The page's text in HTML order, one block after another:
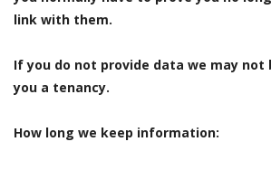
link with them.
If you do not provide data we may not
you a tenancy.
How long we keep information: